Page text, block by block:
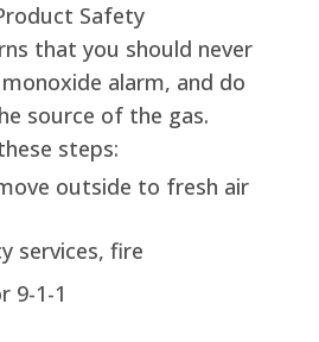
Safety
that you should never
alarm, and do
source of the gas.
steps:
outside to fresh air
services, fire
9-1-1